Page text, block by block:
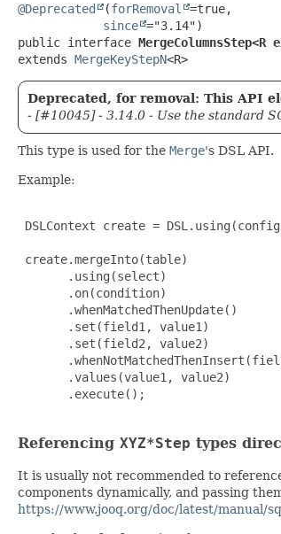
@Deprecated (forRemoval
=true,
since
public interface MergeColumnsStep<R
extends MergeKeyStepN<R>
Deprecated, for removal: This API
- [#10045] - 3.14.0 - Use the standard
This type is used for the Merge's DSL API.
Example:
DSLContext create =
create.mergeInto(table)
       .using(select)
       .on(condition)
       .whenMatchedThenUpdate()
       .set(field1, value1)
       .set(field2, value2)
       .values(value1, value2)
       .execute();
Referencing XYZ*Step types
It is usually not recommended to
components dynamically, and passing
https://www.jooq.org/doc/latest/manual/